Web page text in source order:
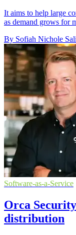
It aims to help large
as demand grows for
By Sofiah Nichole
Software-as-a-Service
Orca
distribution